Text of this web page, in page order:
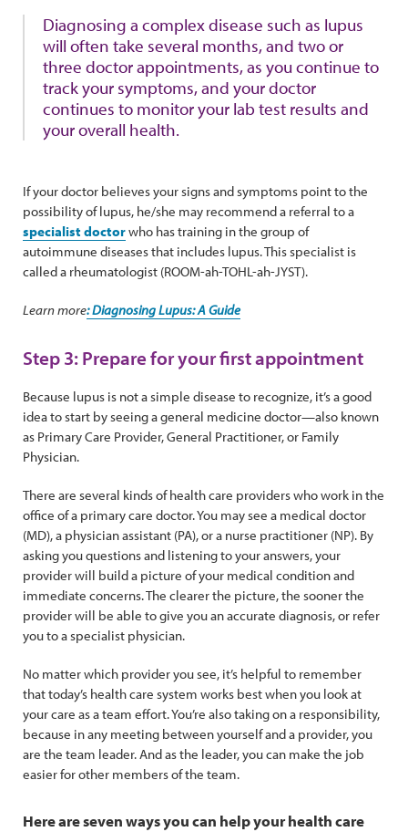
Diagnosing a complex disease such as lupus
will often take several months, and two or
three doctor appointments, as you continue to
track your symptoms, and your doctor
continues to monitor your lab test results and
your overall health.
If your doctor believes your signs and symptoms point to the
possibility of lupus, he/she may recommend a referral to a
specialist doctorwho has training in the group of
autoimmune diseases that includes lupus. This specialist is
called a rheumatologist (ROOM-ah-TOHL-ah-JYST).
Learn more: Diagnosing Lupus: A Guide
Step 3: Prepare for your first appointment
Because lupus is not a simple disease to recognize, it’s a good
idea to start by seeing a general medicine doctor—also known
as Primary Care Provider, General Practitioner, or Family
Physician.
There are several kinds of health care providers who work in the
office of a primary care doctor. You may see a medical doctor
(MD), a physician assistant (PA), or a nurse practitioner (NP). By
asking you questions and listening to your answers, your
provider will build a picture of your medical condition and
immediate concerns. The clearer the picture, the sooner the
provider will be able to give you an accurate diagnosis, or refer
you to a specialist physician.
No matter which provider you see, it’s helpful to remember
that today’s health care system works best when you look at
your care as a team effort. You’re also taking on a responsibility,
because in any meeting between yourself and a provider, you
are the team leader. And as the leader, you can make the job
easier for other members of the team.
Here are seven ways you can help your health care